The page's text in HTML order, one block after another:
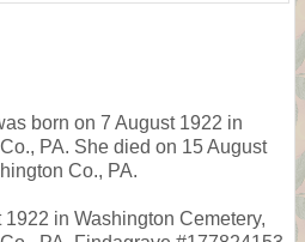
born on 7 August 1922 in
PA. She died on 15 August
Co., PA.
in Washington Cemetery,